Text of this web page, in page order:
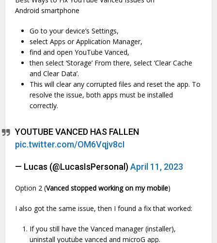
Android smartphone
Go to your device’s Settings,
select Apps or Application Manager,
find and open YouTube Vanced,
then select ‘Storage’ From there, select ‘Clear Cache
and Clear Data’.
This will clear any corrupted files and reset the app. To
resolve the issue, both apps must be installed
correctly.
YOUTUBE VANCED HAS FALLEN
pic.twitter.com/OM6Vqjv8cI
— Lucas (@LucasIsPersonal)April 11, 2023
Option 2 (Vanced stopped working on my mobile)
I also got the same issue, then I found a fix that worked:
If you still have the Vanced manager (installer),
uninstall youtube vanced and microG app.